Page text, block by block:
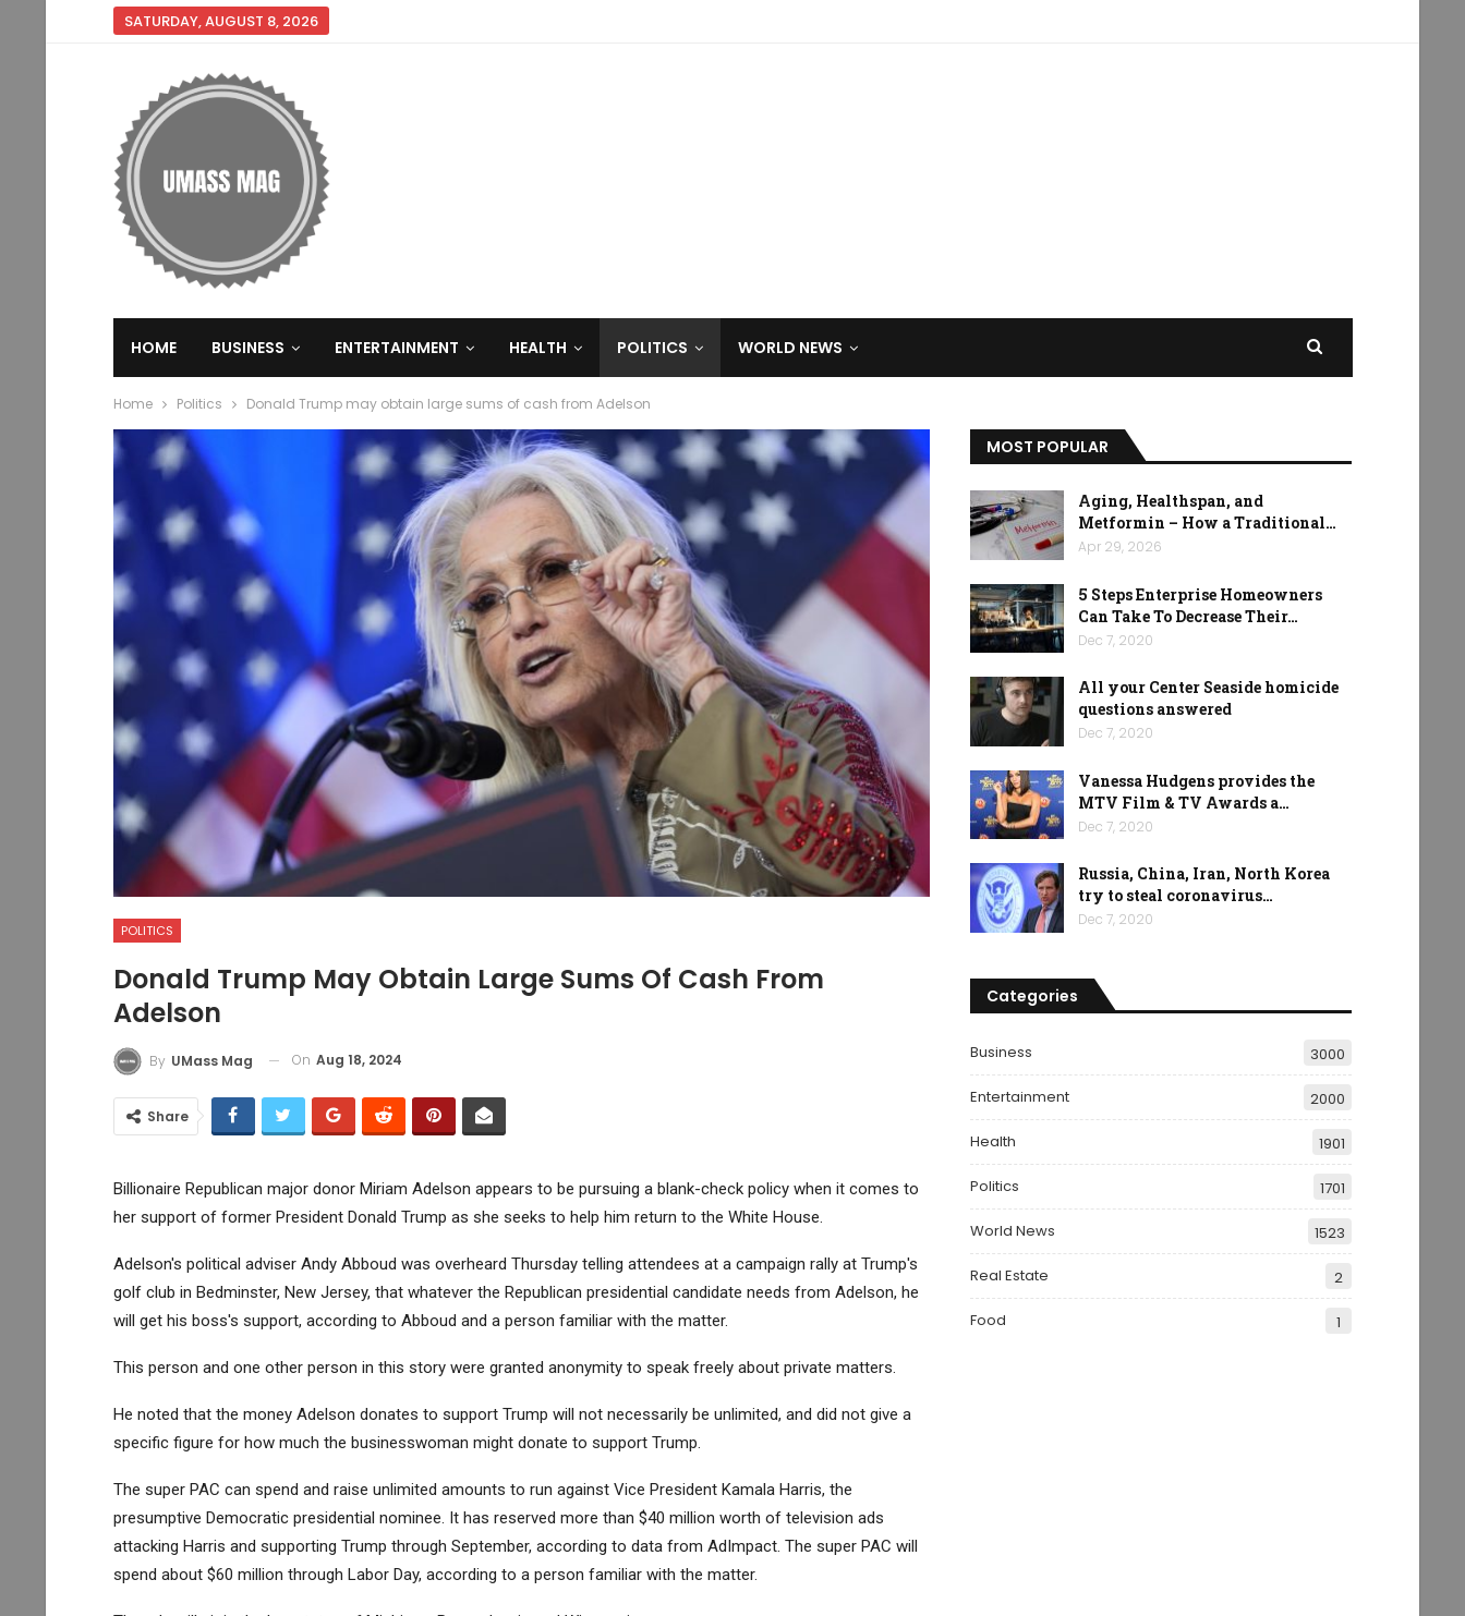
SATURDAY, AUGUST 8, 2026
HOME BUSINESS ENTERTAINMENT HEALTH POLITICS WORLD NEWS
Home Politics Donald Trump may obtain large sums of cash from Adelson
POLITICS
Donald Trump May Obtain Large Sums Of Cash From
Adelson
By UMass Mag On Aug 18, 2024
Share
Billionaire Republican major donor Miriam Adelson appears to be pursuing a blank-check policy when it comes to
her support of former President Donald Trump as she seeks to help him return to the White House.
Adelson's political adviser Andy Abboud was overheard Thursday telling attendees at a campaign rally at Trump's
golf club in Bedminster, New Jersey, that whatever the Republican presidential candidate needs from Adelson, he
will get his boss's support, according to Abboud and a person familiar with the matter.
This person and one other person in this story were granted anonymity to speak freely about private matters.
He noted that the money Adelson donates to support Trump will not necessarily be unlimited, and did not give a
specific figure for how much the businesswoman might donate to support Trump.
The super PAC can spend and raise unlimited amounts to run against Vice President Kamala Harris, the
presumptive Democratic presidential nominee. It has reserved more than $40 million worth of television ads
attacking Harris and supporting Trump through September, according to data from AdImpact. The super PAC will
spend about $60 million through Labor Day, according to a person familiar with the matter.
MOST POPULAR
Aging, Healthspan, and
Metformin – How a Traditional…
Apr 29, 2026
5 Steps Enterprise Homeowners
Can Take To Decrease Their…
Dec 7, 2020
All your Center Seaside homicide
questions answered
Dec 7, 2020
Vanessa Hudgens provides the
MTV Film & TV Awards a…
Dec 7, 2020
Russia, China, Iran, North Korea
try to steal coronavirus…
Dec 7, 2020
Categories
Business 3000
Entertainment 2000
Health 1901
Politics 1701
World News 1523
Real Estate 2
Food 1